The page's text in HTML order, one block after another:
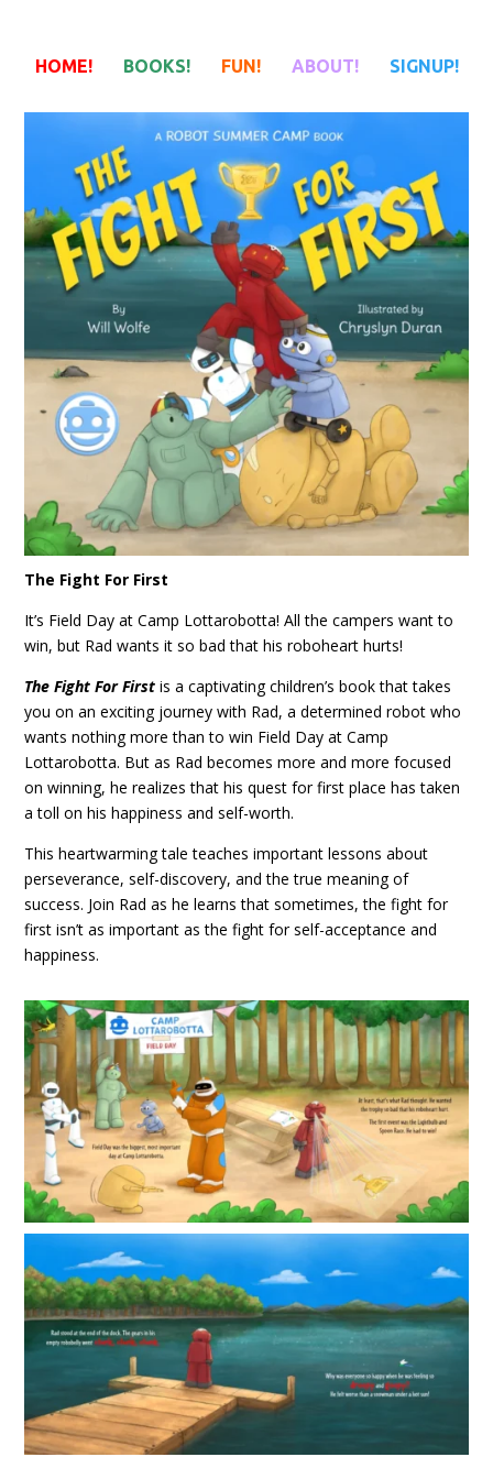
HOME! BOOKS! FUN! ABOUT! SIGNUP!
The Fight For First
It’s Field Day at Camp Lottarobotta! All the campers want to
win, but Rad wants it so bad that his roboheart hurts!
The Fight For First is a captivating children’s book that takes
you on an exciting journey with Rad, a determined robot who
wants nothing more than to win Field Day at Camp
Lottarobotta. But as Rad becomes more and more focused
on winning, he realizes that his quest for first place has taken
a toll on his happiness and self-worth.
This heartwarming tale teaches important lessons about
perseverance, self-discovery, and the true meaning of
success. Join Rad as he learns that sometimes, the fight for
first isn’t as important as the fight for self-acceptance and
happiness.